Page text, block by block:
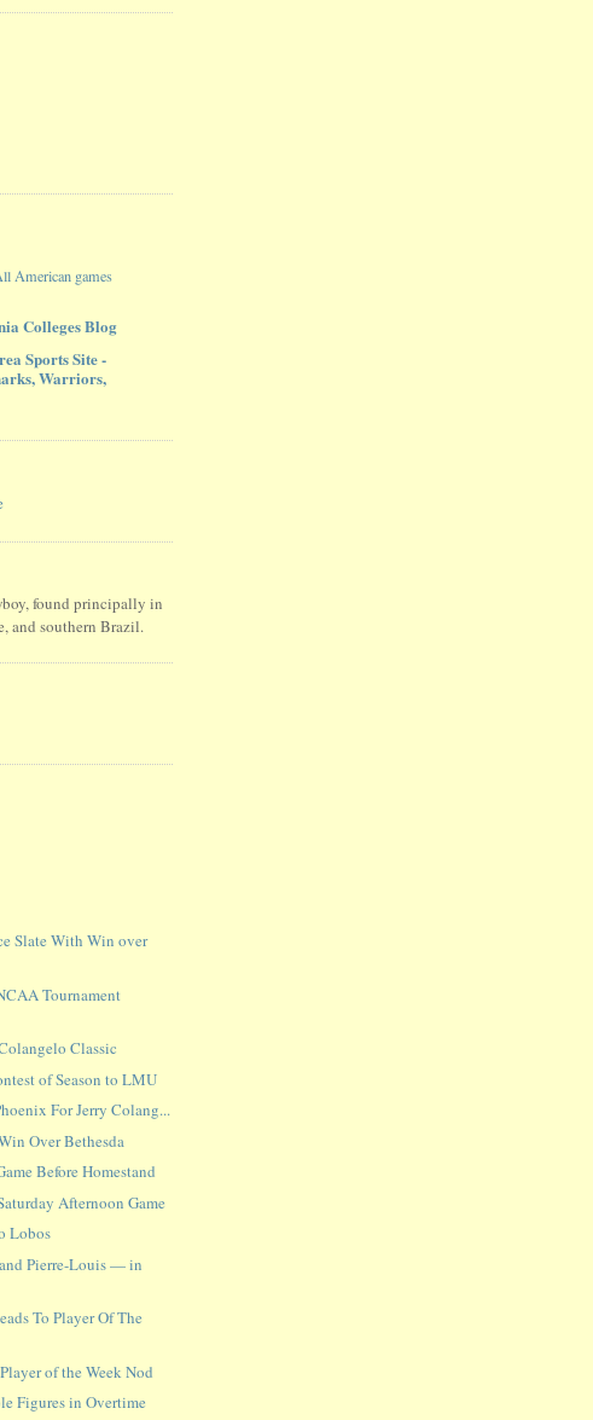
American games
Colleges Blog
Sports Site -
Warriors,
found principally in
and southern Brazil.
Slate With Win over
Tournament
Classic
of Season to LMU
For Jerry Colang...
Over Bethesda
Before Homestand
Afternoon Game
Lobos
Pierre-Louis — in
To Player Of The
of the Week Nod
Figures in Overtime